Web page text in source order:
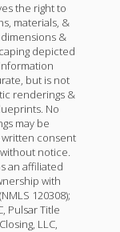
the right to
materials, &
&
depicted
but is not
renderings &
No
may be
consent
notice.
an affiliated
with
120308);
Pulsar Title
LLC,